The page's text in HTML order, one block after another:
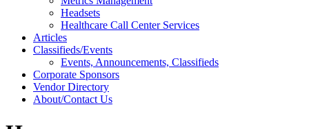
Headsets
Healthcare Call Center Services
Articles
Classifieds/Events
Events, Announcements, Classifieds
Corporate Sponsors
Vendor Directory
About/Contact Us